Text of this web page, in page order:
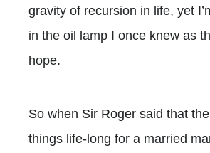
gravity of recursion in life, yet
in the oil lamp I once knew as
hope.
So when Sir Roger said that
things life-long for a married